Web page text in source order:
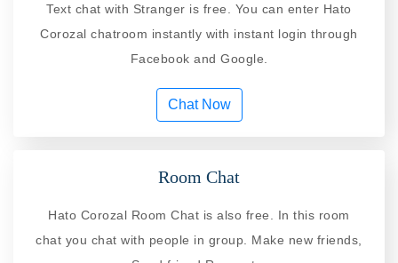
Text chat with Stranger is free. You can enter Hato
Corozal chatroom instantly with instant login through
Facebook and Google.
Chat Now
Room Chat
Hato Corozal Room Chat is also free. In this room
chat you chat with people in group. Make new friends,